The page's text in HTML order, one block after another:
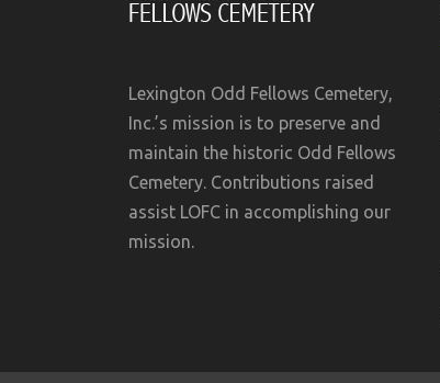
Lexington Odd Fellows Cemetery,
Inc.’s mission is to preserve and
maintain the historic Odd Fellows
Cemetery. Contributions raised
assist LOFC in accomplishing our
mission.